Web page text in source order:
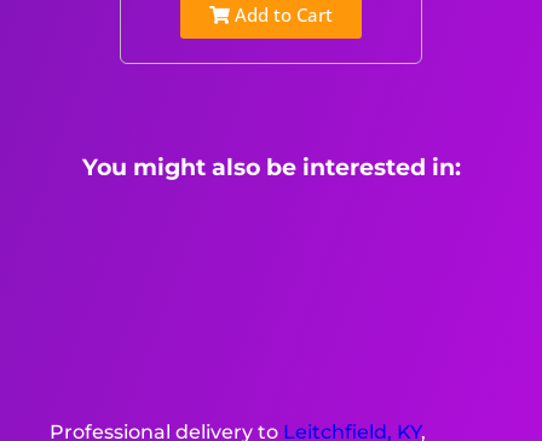
Add to Cart
You might also be interested in:
Professional delivery to Leitchfield, KY,